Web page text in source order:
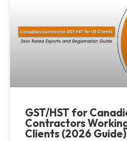
GST/HST for
Contractors
Clients (2026 Guide)